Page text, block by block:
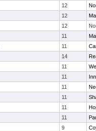
12
12
12
11
11
14
11
11
11
11
11
11
9